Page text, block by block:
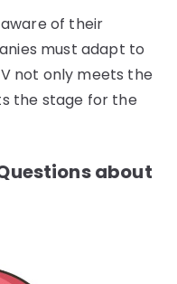
of their
must adapt to
not only meets the
the stage for the
about